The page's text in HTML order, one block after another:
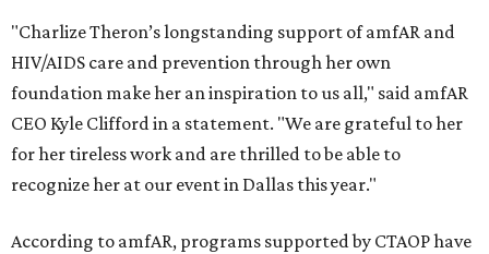
"Charlize Theron’s longstanding support of amfAR and
HIV/AIDS care and prevention through her own
foundation make her an inspiration to us all," said amfAR
CEO Kyle Clifford in a statement. "We are grateful to her
for her tireless work and are thrilled to be able to
recognize her at our event in Dallas this year."
According to amfAR, programs supported by CTAOP have